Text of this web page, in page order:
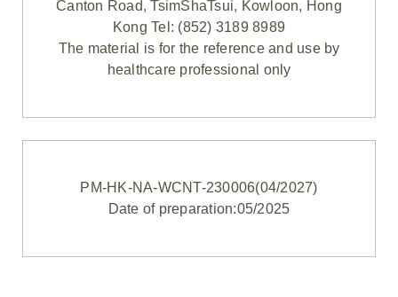
Canton Road, TsimShaTsui, Kowloon, Hong
Kong Tel: (852) 3189 8989
The material is for the reference and use by
healthcare professional only
PM-HK-NA-WCNT-230006(04/2027)
Date of preparation:05/2025